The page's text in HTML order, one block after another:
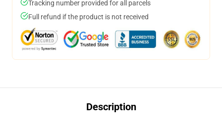
Tracking number provided for all parcels
Full refund if the product is not received
Description